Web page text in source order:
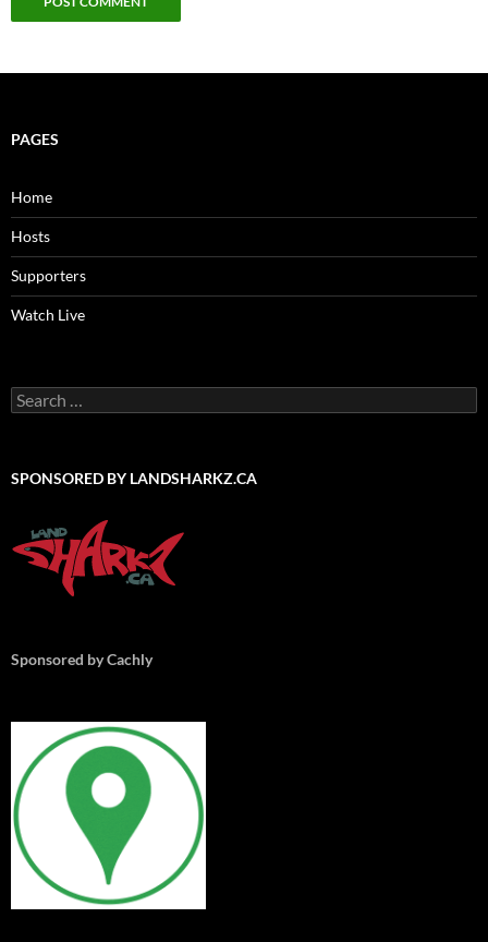
PAGES
Home
Hosts
Supporters
Watch Live
Search
for:
SPONSORED BY LANDSHARKZ.CA
Sponsored by Cachly